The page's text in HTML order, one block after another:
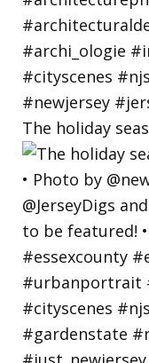
The holiday